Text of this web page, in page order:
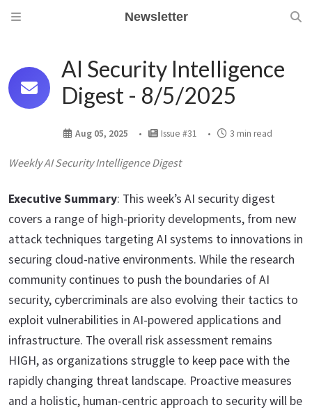
Newsletter
AI Security Intelligence
Digest - 8/5/2025
Aug 05, 2025 Issue #31 3 min read
Weekly AI Security Intelligence Digest
Executive Summary: This week’s AI security digest
covers a range of high-priority developments, from new
attack techniques targeting AI systems to innovations in
securing cloud-native environments. While the research
community continues to push the boundaries of AI
security, cybercriminals are also evolving their tactics to
exploit vulnerabilities in AI-powered applications and
infrastructure. The overall risk assessment remains
HIGH, as organizations struggle to keep pace with the
rapidly changing threat landscape. Proactive measures
and a holistic, human-centric approach to security will be